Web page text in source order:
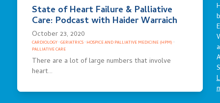
State of Heart Failure & Palliative
Care: Podcast with Haider Warraich
October 23, 2020
CARDIOLOGY·GERIATRICS· HOSPICE AND PALLIATIVE MEDICINE (HPM) ·
PALLIATIVE CARE
There are a lot of large numbers that involve
heart…